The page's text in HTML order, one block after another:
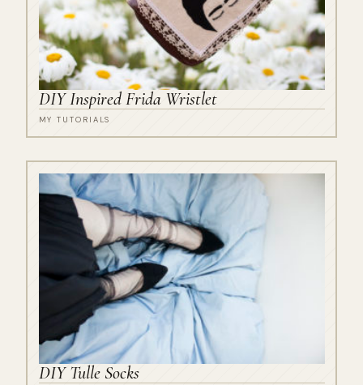
DIY Inspired Frida Wristlet
MY TUTORIALS
DIY Tulle Socks